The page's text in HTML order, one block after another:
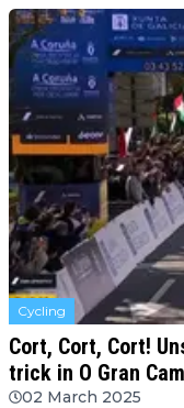
Cycling
Cort, Cort, Cort!
trick in O Gran
02 March 2025